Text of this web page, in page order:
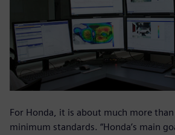
For Honda, it is about much more
minimum standards. “Honda’s main